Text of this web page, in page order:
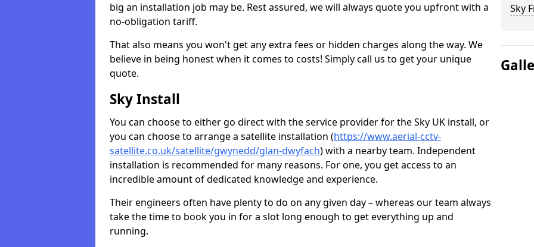
big an installation job may be. Rest assured, we will always quote you upfront with a
no-obligation tariff.
That also means you won't get any extra fees or hidden charges along the way. We
believe in being honest when it comes to costs! Simply call us to get your unique
quote.
Sky Install
You can choose to either go direct with the service provider for the Sky UK install, or
you can choose to arrange a satellite installation (https://www.aerial-cctv-
satellite.co.uk/satellite/gwynedd/glan-dwyfach) with a nearby team. Independent
installation is recommended for many reasons. For one, you get access to an
incredible amount of dedicated knowledge and experience.
Their engineers often have plenty to do on any given day – whereas our team always
take the time to book you in for a slot long enough to get everything up and
running.
Sky